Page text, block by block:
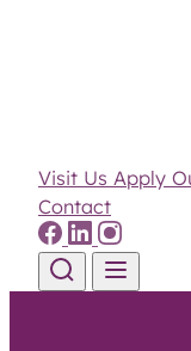
Visit Us Apply
Contact